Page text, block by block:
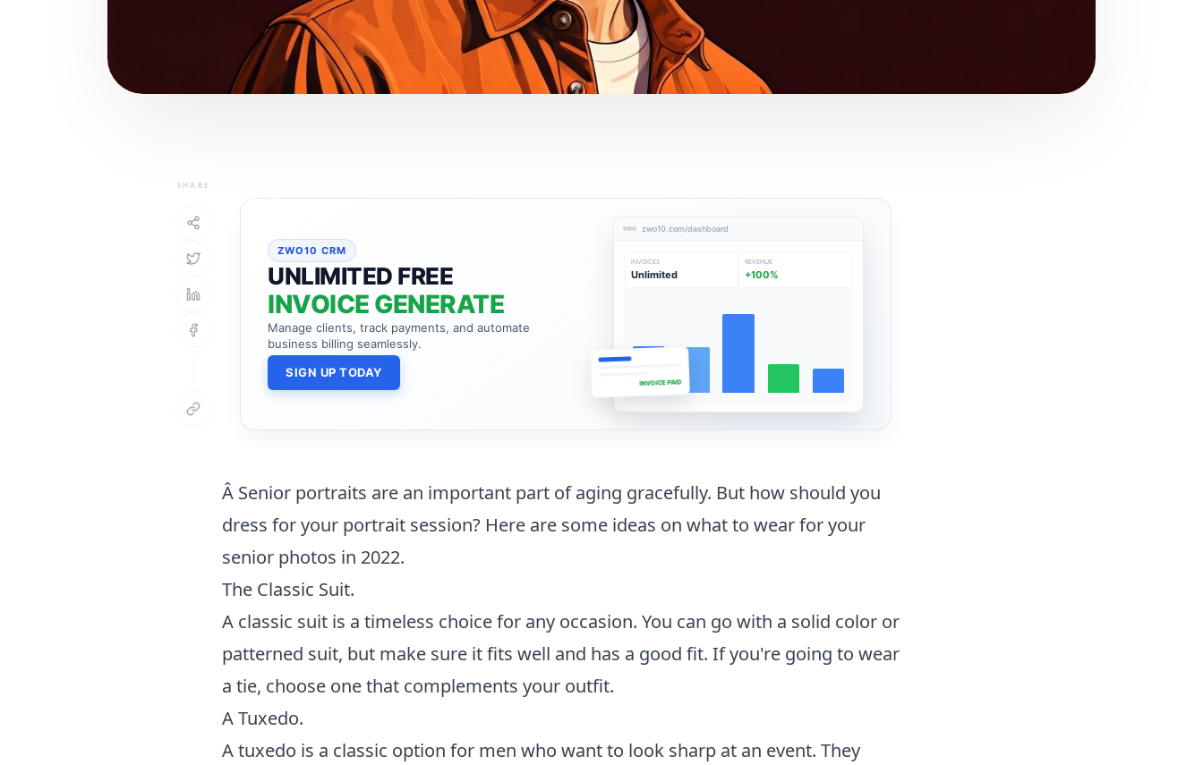
SHARE
ZWO10 CRM
UNLIMITED FREE
INVOICE GENERATE
Manage clients, track payments, and automate
business billing seamlessly.
SIGN UP TODAY
zwo10.com/dashboard
INVOICES
Unlimited
REVENUE
+100%
INVOICE PAID
Â Senior portraits are an important part of aging gracefully. But how should you
dress for your portrait session? Here are some ideas on what to wear for your
senior photos in 2022.
The Classic Suit.
A classic suit is a timeless choice for any occasion. You can go with a solid color or
patterned suit, but make sure it fits well and has a good fit. If you're going to wear
a tie, choose one that complements your outfit.
A Tuxedo.
A tuxedo is a classic option for men who want to look sharp at an event. They